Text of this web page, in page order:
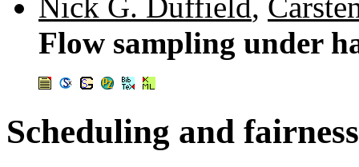
Flow sampling under
Scheduling and fairness